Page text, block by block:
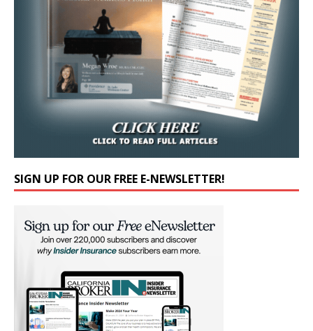
SIGN UP FOR OUR FREE E-NEWSLETTER!